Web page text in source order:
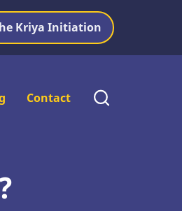
Kriya Initiation
Contact